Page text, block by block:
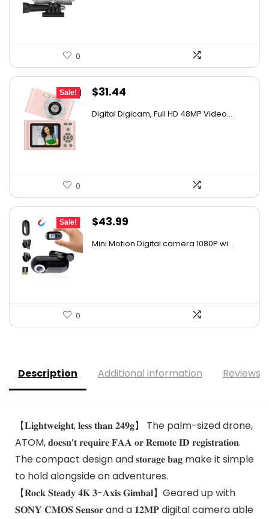
0
Sale!
Original
was:
$31.44
is:
Digital Digicam, Full HD 48MP Video...
0
Sale!
Original
$43.99
Mini Motion Digital camera 1080P wi...
0
Description Additional information Reviews
【𝐋𝐢𝐠𝐡𝐭𝐰𝐞𝐢𝐠𝐡𝐭, 𝐥𝐞𝐬𝐬 𝐭𝐡𝐚𝐧 𝟐𝟒𝟗𝐠】 The palm-sized drone,
ATOM, 𝐝𝐨𝐞𝐬𝐧’𝐭 𝐫𝐞𝐪𝐮𝐢𝐫𝐞 𝐅𝐀𝐀 𝐨𝐫 𝐑𝐞𝐦𝐨𝐭𝐞 𝐈𝐃 𝐫𝐞𝐠𝐢𝐬𝐭𝐫𝐚𝐭𝐢𝐨𝐧.
The compact design and 𝐬𝐭𝐨𝐫𝐚𝐠𝐞 𝐛𝐚𝐠 make it simple
to hold alongside on adventures.
【𝐑𝐨𝐜𝐤 𝐒𝐭𝐞𝐚𝐝𝐲 𝟒𝐊 𝟑-𝐀𝐱𝐢𝐬 𝐆𝐢𝐦𝐛𝐚𝐥】Geared up with
𝐒𝐎𝐍𝐘 𝐂𝐌𝐎𝐒 𝐒𝐞𝐧𝐬𝐨𝐫 and a 𝟏𝟐𝐌𝐏 digital camera able